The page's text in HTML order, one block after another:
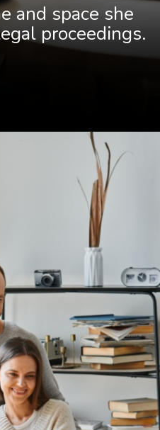
and space she
proceedings.